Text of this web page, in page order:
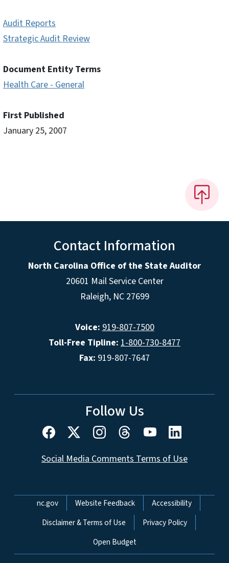
Audit Reports
Strategic Audit Review
Document Entity Terms
Health Care - General
First Published
January 25, 2007
Contact Information
North Carolina Office of the State Auditor
20601 Mail Service Center
Raleigh, NC 27699
Voice: 919-807-7500
Toll-Free Tipline: 1-800-730-8477
Fax: 919-807-7647
Follow Us
Social Media Comments Terms of Use
Network Menu
nc.gov Website Feedback
Accessibility
Disclaimer & Terms of Use
Privacy Policy
Open Budget